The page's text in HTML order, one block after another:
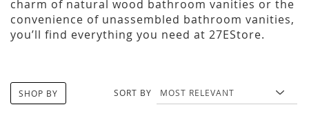
charm of natural wood bathroom vanities or the
convenience of unassembled bathroom vanities,
you’ll find everything you need at 27EStore.
SORT BY
SHOP BY